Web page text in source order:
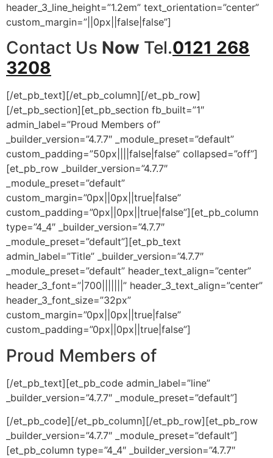
header_3_line_height=”1.2em” text_orientation=”center”
custom_margin=”||0px||false|false”]
Contact Us Now Tel.0121 268
3208
[/et_pb_text][/et_pb_column][/et_pb_row]
[/et_pb_section][et_pb_section fb_built=”1″
admin_label=”Proud Members of”
_builder_version=”4.7.7″ _module_preset=”default”
custom_padding=”50px||||false|false” collapsed=”off”]
[et_pb_row _builder_version=”4.7.7″
_module_preset=”default”
custom_margin=”0px||0px||true|false”
custom_padding=”0px||0px||true|false”][et_pb_column
type=”4_4″ _builder_version=”4.7.7″
_module_preset=”default”][et_pb_text
admin_label=”Title” _builder_version=”4.7.7″
_module_preset=”default” header_text_align=”center”
header_3_font=”|700|||||||” header_3_text_align=”center”
header_3_font_size=”32px”
custom_margin=”0px||0px||true|false”
custom_padding=”0px||0px||true|false”]
Proud Members of
[/et_pb_text][et_pb_code admin_label=”line”
_builder_version=”4.7.7″ _module_preset=”default”]
[/et_pb_code][/et_pb_column][/et_pb_row][et_pb_row
_builder_version=”4.7.7″ _module_preset=”default”]
[et_pb_column type=”4_4″ _builder_version=”4.7.7″